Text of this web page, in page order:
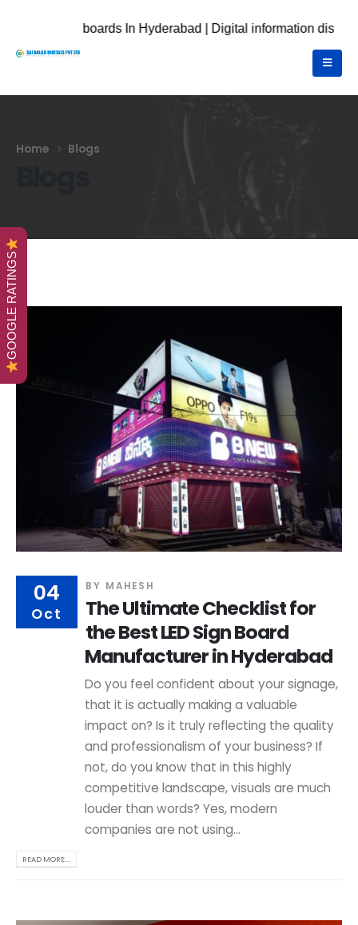
boards In Hyderabad | Digital information displays |
Home Blogs
04
Oct
BY MAHESH
The Ultimate Checklist for
the Best LED Sign Board
Manufacturer in Hyderabad
Do you feel confident about your signage,
that it is actually making a valuable
impact on? Is it truly reflecting the quality
and professionalism of your business? If
not, do you know that in this highly
competitive landscape, visuals are much
louder than words? Yes, modern
companies are not using...
READ MORE...
GOOGLE RATINGS